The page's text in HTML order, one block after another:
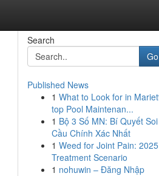
Search
Go
Published News
1 What to Look for in
top Pool Maintenan...
1 Bộ 3 Số MN: Bí Quyết Soi
Cầu Chính Xác Nhất
1 Weed for Joint Pain: 2025
Treatment Scenario
1 nohuwin – Đăng Nhập